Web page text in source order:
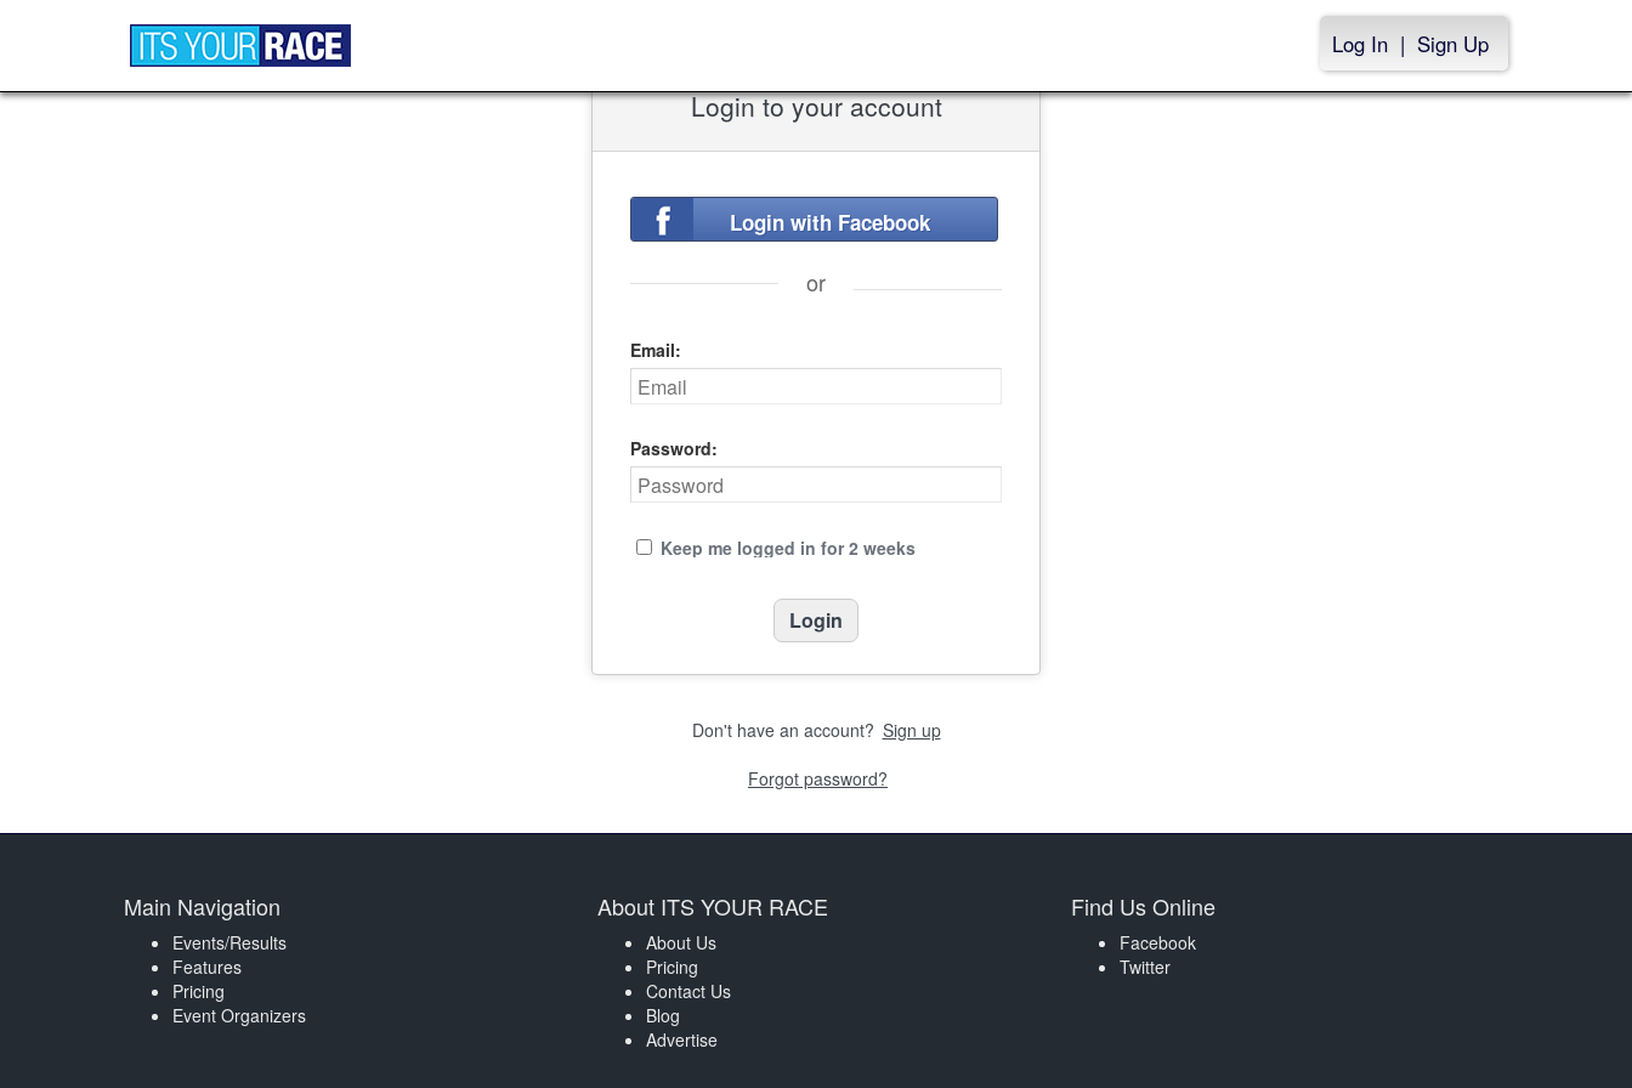
Log In | Sign Up
Login to your account
Login with Facebook
or
Email:
Password:
Keep me logged in for 2 weeks
Don't have an account? Sign up
Forgot password?
Main Navigation
Events/Results
Features
Pricing
Event Organizers
About ITS YOUR RACE
About Us
Pricing
Contact Us
Blog
Advertise
Find Us Online
Facebook
Twitter